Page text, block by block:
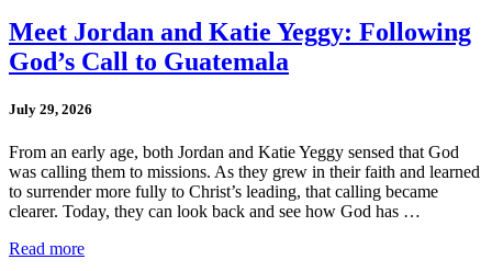
Meet Jordan and Katie Yeggy: Following
God’s Call to Guatemala
July 29, 2026
From an early age, both Jordan and Katie Yeggy sensed that God
was calling them to missions. As they grew in their faith and learned
to surrender more fully to Christ’s leading, that calling became
clearer. Today, they can look back and see how God has …
Read more